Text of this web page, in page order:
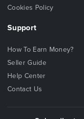
Cookies Policy
Support
How To Earn Money?
Seller Guide
Help Center
Contact Us